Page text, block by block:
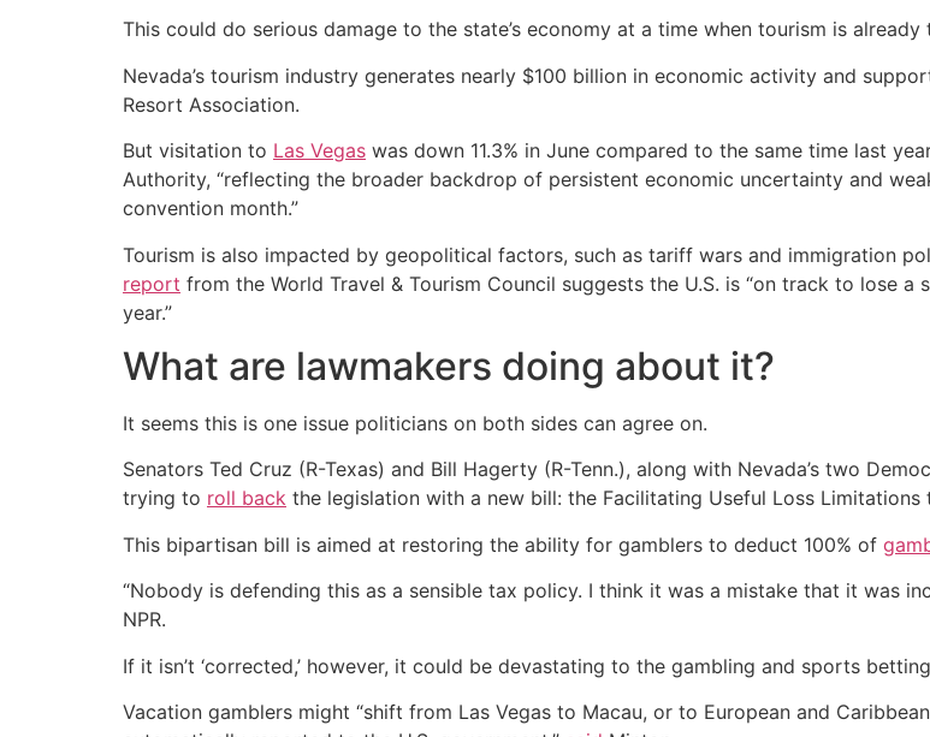
This could do serious damage to the state’s economy at a time when tourism is already
Nevada’s tourism industry generates nearly $100 billion in economic activity and
Resort Association.
But visitation to Las Vegas was down 11.3% in June compared to the same time last
Authority, “reflecting the broader backdrop of persistent economic uncertainty and
convention month.”
Tourism is also impacted by geopolitical factors, such as tariff wars and immigration
report from the World Travel & Tourism Council suggests the U.S. is “on track to lose
year.”
What are lawmakers doing about it?
It seems this is one issue politicians on both sides can agree on.
Senators Ted Cruz (R-Texas) and Bill Hagerty (R-Tenn.), along with Nevada’s two
trying to roll back the legislation with a new bill: the Facilitating Useful Loss Limitations
This bipartisan bill is aimed at restoring the ability for gamblers to deduct 100% of
“Nobody is defending this as a sensible tax policy. I think it was a mistake that it was
NPR.
If it isn’t ‘corrected,’ however, it could be devastating to the gambling and sports
Vacation gamblers might “shift from Las Vegas to Macau, or to European and